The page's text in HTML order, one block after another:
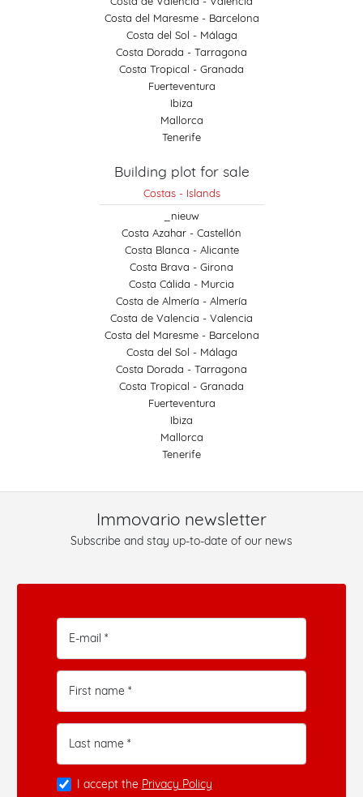
Costa del Maresme - Barcelona
Costa del Sol - Málaga
Costa Dorada - Tarragona
Costa Tropical - Granada
Fuerteventura
Ibiza
Mallorca
Tenerife
Building plot for sale
Costas - Islands
_nieuw
Costa Azahar - Castellón
Costa Blanca - Alicante
Costa Brava - Girona
Costa Cálida - Murcia
Costa de Almería - Almería
Costa de Valencia - Valencia
Costa del Maresme - Barcelona
Costa del Sol - Málaga
Costa Dorada - Tarragona
Costa Tropical - Granada
Fuerteventura
Ibiza
Mallorca
Tenerife
Immovario newsletter
Subscribe and stay up-to-date of our news
E-mail *
First name *
Last name *
I accept the Privacy Policy